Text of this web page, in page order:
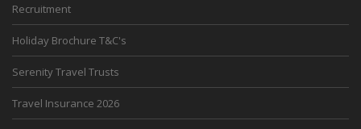
Recruitment
Holiday Brochure T&C's
Serenity Travel Trusts
Travel Insurance 2026